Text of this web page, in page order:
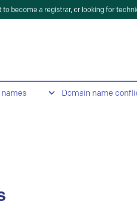
to become a registrar, or looking for
Domain name